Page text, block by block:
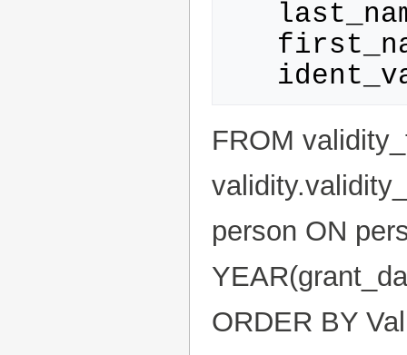
FROM
person ON
ORDER BY